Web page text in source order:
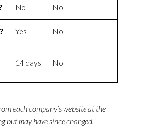
No No
Yes No
14 days No
each company’s website at the
but may have since changed.